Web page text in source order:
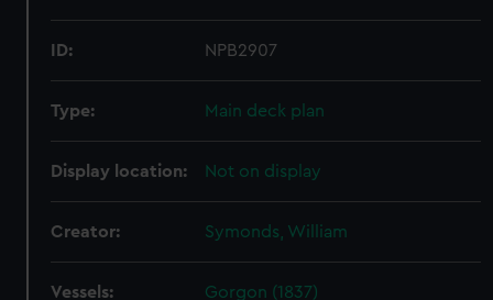
ID: NPB2907
Type: Main deck plan
Display location: Not on display
Creator: Symonds, William
Vessels: Gorgon (1837)